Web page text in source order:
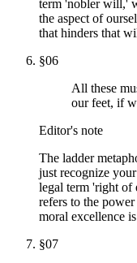
term 'nobler will,'
the aspect of
that hinders that
§06
All these
our feet, if
Editor's note
The ladder
just recognize
legal term 'right of
refers to the
moral excellence
§07